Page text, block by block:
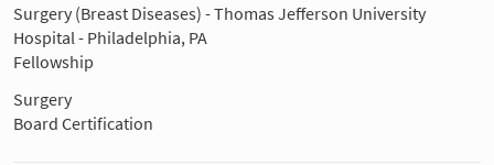
Surgery (Breast Diseases) - Thomas Jefferson University
Hospital - Philadelphia, PA
Fellowship
Surgery
Board Certification